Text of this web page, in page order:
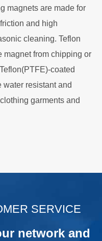
magnets are made for
and high
cleaning. Teflon
magnet from chipping or
coated
water resistant and
garments and
SERVICE
network and